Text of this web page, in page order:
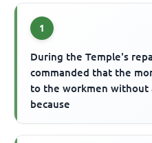
1
During the Temple's
commanded that the
to the workmen without
because